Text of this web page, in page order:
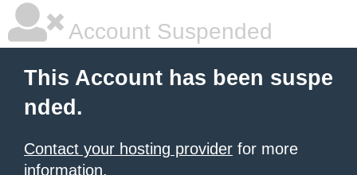
Account Suspended
This Account has been suspe
nded.
Contact your hosting provider for more
information.